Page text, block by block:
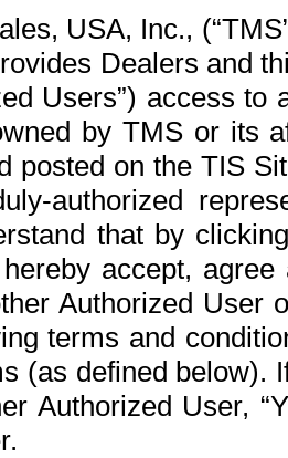
USA, Inc.,
Dealers and
Users”) access
by TMS or its
posted on the TIS
authorized
that by
accept,
Authorized User
terms and
(as defined below).
Authorized User,